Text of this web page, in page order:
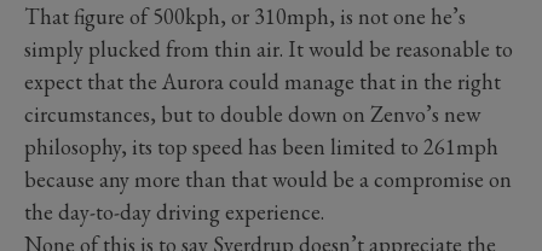
That figure of 500kph, or 310mph, is not one he’s
simply plucked from thin air. It would be reasonable to
expect that the Aurora could manage that in the right
circumstances, but to double down on Zenvo’s new
philosophy, its top speed has been limited to 261mph
because any more than that would be a compromise on
the day-to-day driving experience.
None of this is to say Sverdrup doesn’t appreciate the